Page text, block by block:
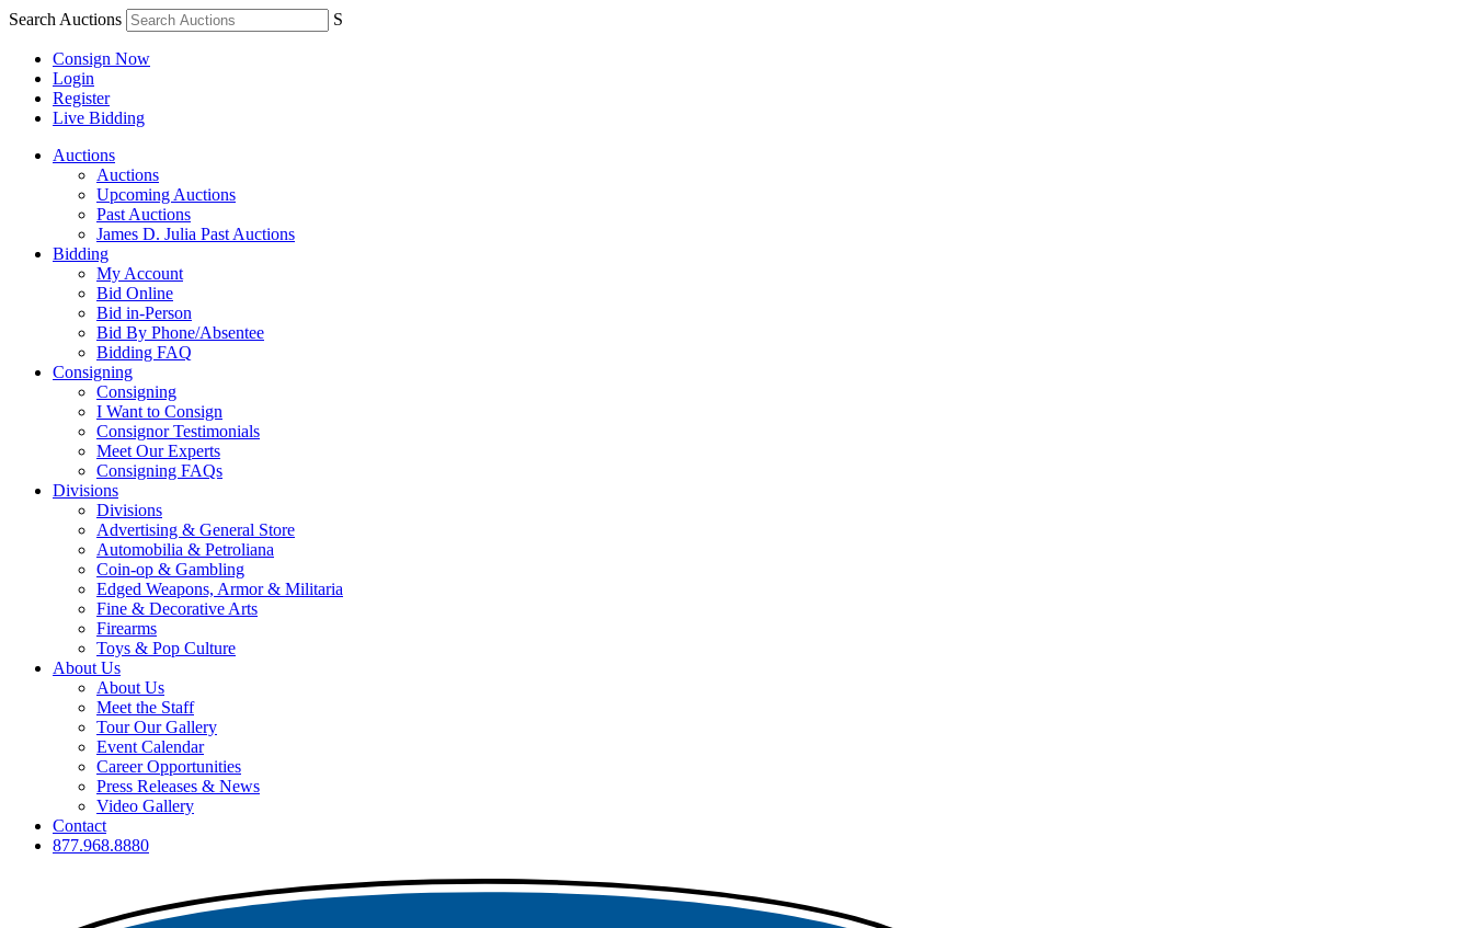
Search Auctions S
Consign Now
Login
Register
Live Bidding
Auctions
Auctions
Upcoming Auctions
Past Auctions
James D. Julia Past Auctions
Bidding
My Account
Bid Online
Bid in-Person
Bid By Phone/Absentee
Bidding FAQ
Consigning
Consigning
I Want to Consign
Consignor Testimonials
Meet Our Experts
Consigning FAQs
Divisions
Divisions
Advertising & General Store
Automobilia & Petroliana
Coin-op & Gambling
Edged Weapons, Armor & Militaria
Fine & Decorative Arts
Firearms
Toys & Pop Culture
About Us
About Us
Meet the Staff
Tour Our Gallery
Event Calendar
Career Opportunities
Press Releases & News
Video Gallery
Contact
877.968.8880